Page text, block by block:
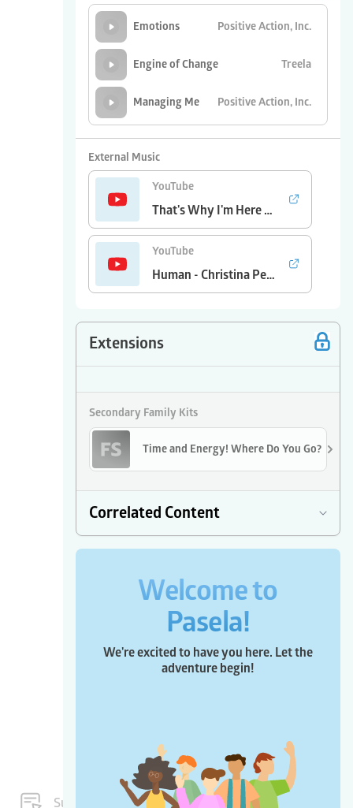
Subscriptions
Emotions Positive Action, Inc.
Engine of Change Treela
Managing Me Positive Action, Inc.
Why Did I
Treela
External Music
YouTube
That's Why I'm Here - Kenny Chesney
YouTube
Human - Christina Perri
Extensions
Secondary Family Kits
Time and Energy! Where Do You Go?
Correlated Content
Welcome to
Pasela!
We're excited to have you here. Let the
adventure begin!